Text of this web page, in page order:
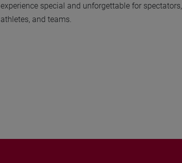
experience special and unforgettable for spectators,
athletes, and teams.